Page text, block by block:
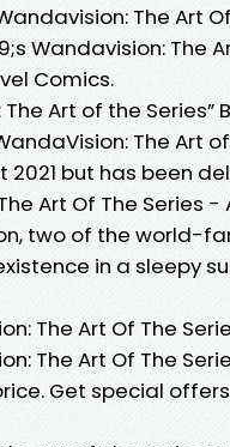
The Art
Wandavision: The
Comics.
Art of the Series”
The Art
2021 but has been
Art Of The Series -
two of the world-
in a sleepy
The Art Of The
The Art Of The
Get special